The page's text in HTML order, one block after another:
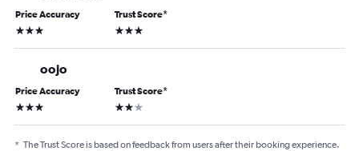
Price Accuracy
3 stars
Trust Score*
3 stars
oojo
Price Accuracy
3 stars
Trust Score*
2 stars
* The Trust Score is based on feedback from users after their booking experience.